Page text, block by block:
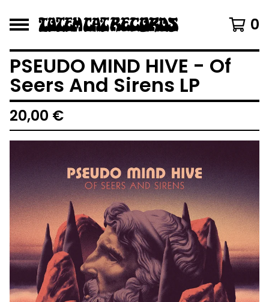
0
PSEUDO MIND HIVE - Of
Seers And Sirens LP
20,00 €